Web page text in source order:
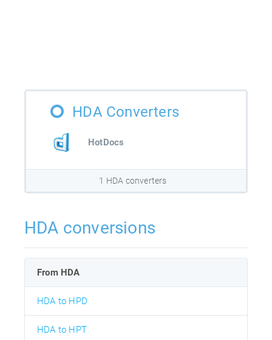
HDA Converters
HotDocs
1 HDA converters
HDA conversions
From HDA
HDA to HPD
HDA to HPT